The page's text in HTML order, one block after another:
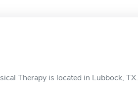
Therapy is located in Lubbock, TX.